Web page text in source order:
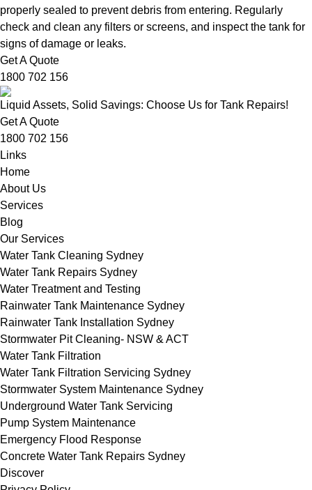
properly sealed to prevent debris from entering. Regularly
check and clean any filters or screens, and inspect the tank for
signs of damage or leaks.
Get A Quote
1800 702 156
Liquid Assets, Solid Savings: Choose Us for Tank Repairs!
Get A Quote
1800 702 156
Links
Home
About Us
Services
Blog
Our Services
Water Tank Cleaning Sydney
Water Tank Repairs Sydney
Water Treatment and Testing
Rainwater Tank Maintenance Sydney
Rainwater Tank Installation Sydney
Stormwater Pit Cleaning- NSW & ACT
Water Tank Filtration
Water Tank Filtration Servicing Sydney
Stormwater System Maintenance Sydney
Underground Water Tank Servicing
Pump System Maintenance
Emergency Flood Response
Concrete Water Tank Repairs Sydney
Discover